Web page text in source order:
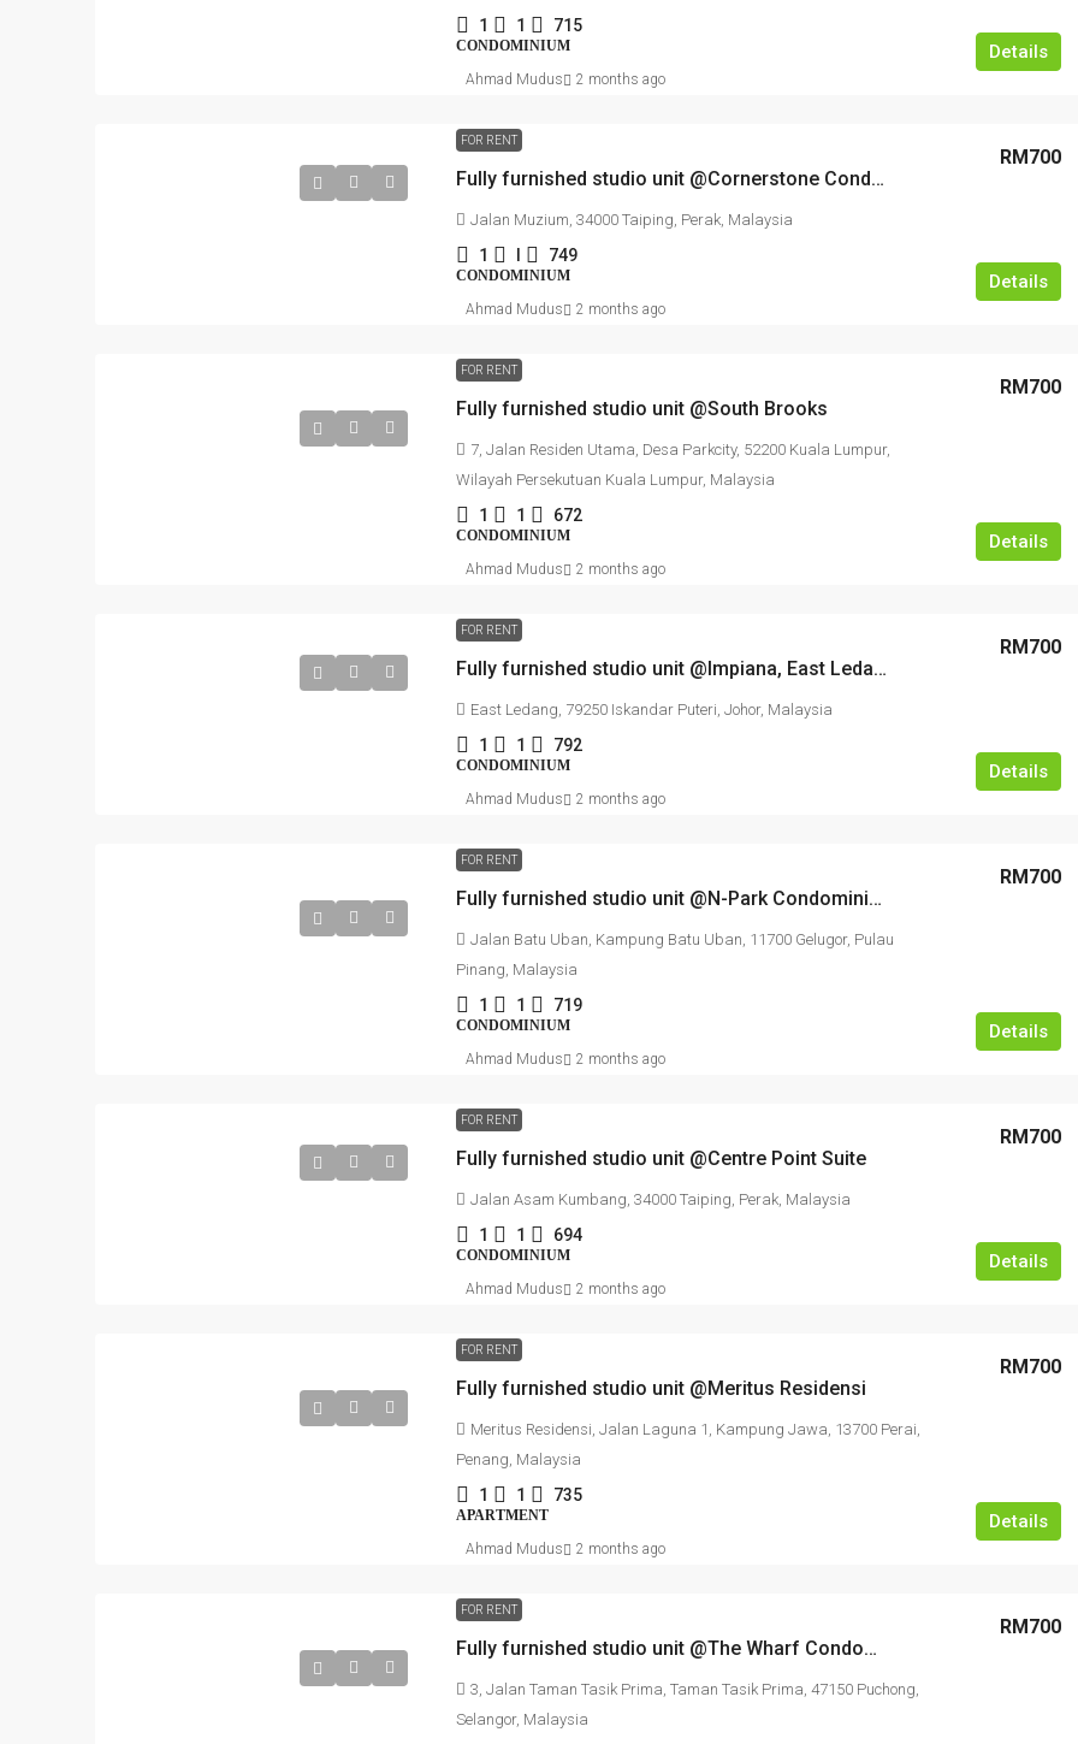
1 1 715
CONDOMINIUM Details
Ahmad Mudus 2 months ago
FOR RENT
Fully furnished studio unit @Cornerstone Condominium
RM700
Jalan Muzium, 34000 Taiping, Perak, Malaysia
1 749
CONDOMINIUM Details
Ahmad Mudus 2 months ago
FOR RENT
Fully furnished studio unit @South Brooks
RM700
7, Jalan Residen Utama, Desa Parkcity, 52200 Kuala Lumpur,
Wilayah Persekutuan Kuala Lumpur, Malaysia
1 1 672
CONDOMINIUM Details
Ahmad Mudus 2 months ago
FOR RENT
Fully furnished studio unit @Impiana, East Ledang Nusajaya
RM700
East Ledang, 79250 Iskandar Puteri, Johor, Malaysia
1 1 792
CONDOMINIUM Details
Ahmad Mudus 2 months ago
FOR RENT
Fully furnished studio unit @N-Park Condominium
RM700
Jalan Batu Uban, Kampung Batu Uban, 11700 Gelugor, Pulau
Pinang, Malaysia
1 1 719
CONDOMINIUM Details
Ahmad Mudus 2 months ago
FOR RENT
Fully furnished studio unit @Centre Point Suite
RM700
Jalan Asam Kumbang, 34000 Taiping, Perak, Malaysia
1 1 694
CONDOMINIUM Details
Ahmad Mudus 2 months ago
FOR RENT
Fully furnished studio unit @Meritus Residensi
RM700
Meritus Residensi, Jalan Laguna 1, Kampung Jawa, 13700 Perai,
Penang, Malaysia
1 1 735
APARTMENT Details
Ahmad Mudus 2 months ago
FOR RENT
Fully furnished studio unit @The Wharf Condominium
RM700
3, Jalan Taman Tasik Prima, Taman Tasik Prima, 47150 Puchong,
Selangor, Malaysia
Kajang, Hulu Langat, Selangor, 43000, Malaysia
WAREHOUSE, FACTORY UNIT